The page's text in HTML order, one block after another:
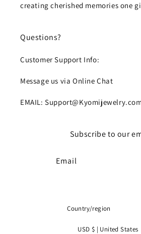
creating cherished memories one
Questions?
Customer Support Info:
Message us via Online Chat
EMAIL:
Subscribe to our
Email
Country/region
USD $ | United States